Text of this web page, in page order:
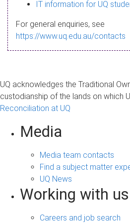
a
g
IT information for UQ
For general enquiries, see
https://www.uq.edu.au/contacts
UQ acknowledges the Traditional
custodianship of the lands on which
Reconciliation at UQ
Media
Media team contacts
Find a subject matter
UQ News
Working with us
Careers and job search